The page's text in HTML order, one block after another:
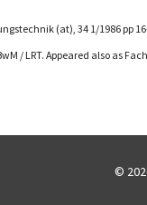
(at), 34 1/1986 pp
/ LRT. Appeared also as
©